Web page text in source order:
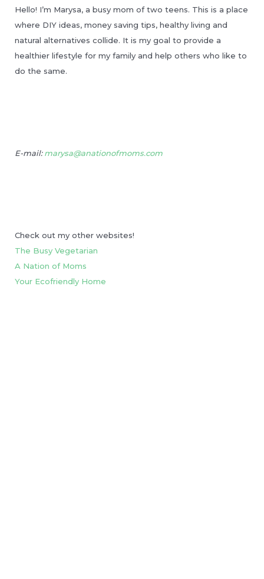
Hello! I’m Marysa, a busy mom of two teens. This is a place
where DIY ideas, money saving tips, healthy living and
natural alternatives collide. It is my goal to provide a
healthier lifestyle for my family and help others who like to
do the same.
E-mail:marysa@anationofmoms.com
Check out my other websites!
The Busy Vegetarian
A Nation of Moms
Your Ecofriendly Home